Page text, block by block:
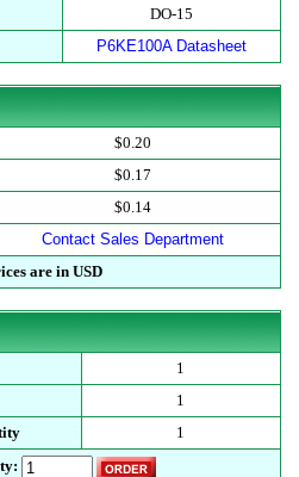
DO-15
P6KE100A Datasheet
$0.20
$0.17
$0.14
Contact Sales Department
are in USD
1
1
1